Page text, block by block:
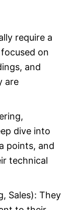
require a
on
and
are
dive into
points, and
technical
Sales): They